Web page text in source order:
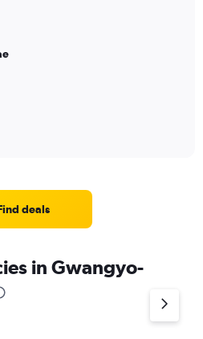
deals
in Gwangyo-